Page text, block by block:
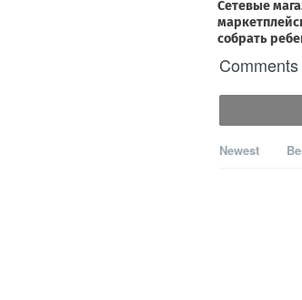
Comments
Newest